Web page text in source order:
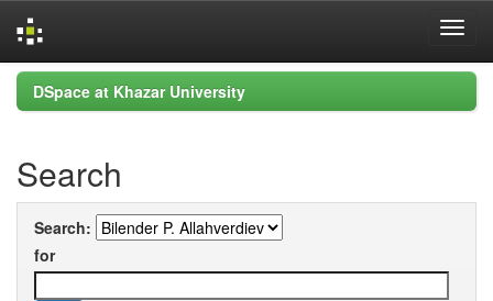
Skip
navigation
DSpace at Khazar University
Search
Search:
for